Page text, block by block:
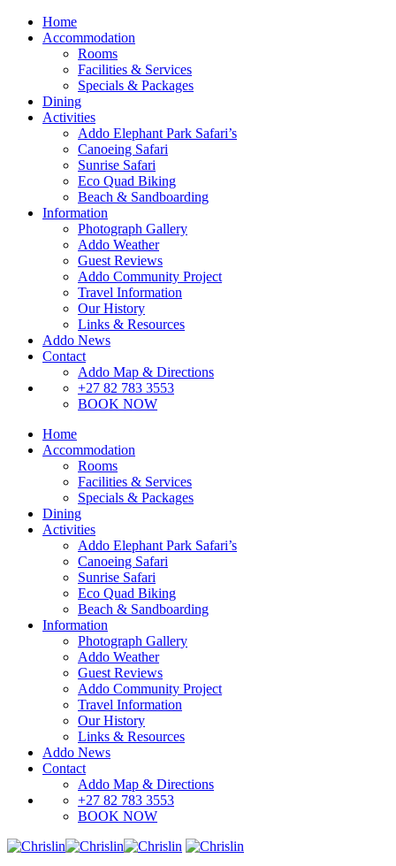
Home
Accommodation
Rooms
Facilities & Services
Specials & Packages
Dining
Activities
Addo Elephant Park Safari’s
Canoeing Safari
Sunrise Safari
Eco Quad Biking
Beach & Sandboarding
Information
Photograph Gallery
Addo Weather
Guest Reviews
Addo Community Project
Travel Information
Our History
Links & Resources
Addo News
Contact
Addo Map & Directions
+27 82 783 3553
BOOK NOW
Home
Accommodation
Rooms
Facilities & Services
Specials & Packages
Dining
Activities
Addo Elephant Park Safari’s
Canoeing Safari
Sunrise Safari
Eco Quad Biking
Beach & Sandboarding
Information
Photograph Gallery
Addo Weather
Guest Reviews
Addo Community Project
Travel Information
Our History
Links & Resources
Addo News
Contact
Addo Map & Directions
+27 82 783 3553
BOOK NOW